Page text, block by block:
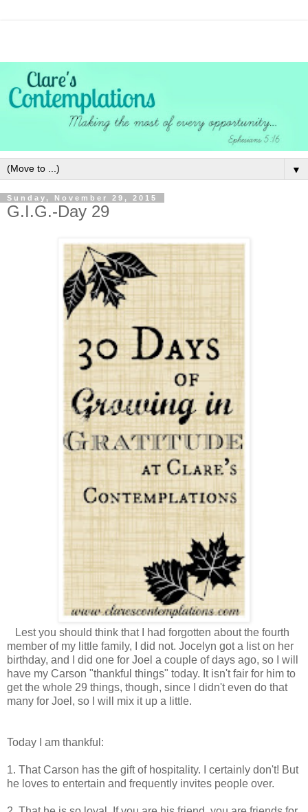
▼
Sunday, November 29, 2015
G.I.G.-Day 29
Lest you should think that I had forgotten about the fourth
member of my little family, I did not. Jocelyn got a list on her
birthday, and I did one for Joel a couple of days ago, so I will
have my Carson "thankful things" today. It isn't fair for him to
get the whole 29 things, though, since I didn't even do that
many for Joel, so I will mix it up a little.
Today I am thankful:
1. That Carson has the gift of hospitality. I certainly don't! But
he loves to entertain and frequently invites people over.